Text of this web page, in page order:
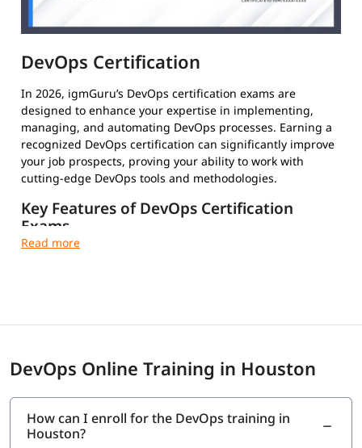
DevOps Certification
In 2026, igmGuru’s DevOps certification exams are
designed to enhance your expertise in implementing,
managing, and automating DevOps processes. Earning a
recognized DevOps certification can significantly improve
your job prospects, proving your ability to work with
cutting-edge DevOps tools and methodologies.
Key Features of DevOps Certification
Exams
Exam Fees and Eligibility Criteria – Varies by
Stay updated in the evolving tech landscape
Top DevOps Certifications to Choose From
DevOps Online Training in Houston
How can I enroll for the DevOps training in
Houston?